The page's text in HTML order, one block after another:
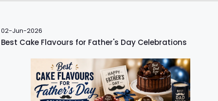
02-Jun-2026
Best Cake Flavours for Father's Day Celebrations